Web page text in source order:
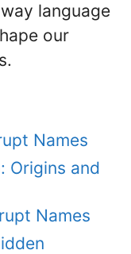
language
our
Names
Origins and
Names